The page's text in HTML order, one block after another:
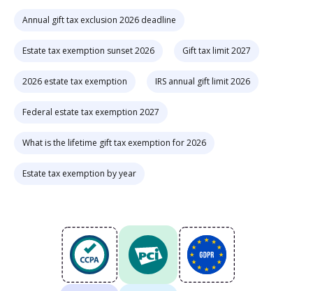
Annual gift tax exclusion 2026 deadline
Estate tax exemption sunset 2026 Gift tax limit 2027
2026 estate tax exemption IRS annual gift limit 2026
Federal estate tax exemption 2027
What is the lifetime gift tax exemption for 2026
Estate tax exemption by year